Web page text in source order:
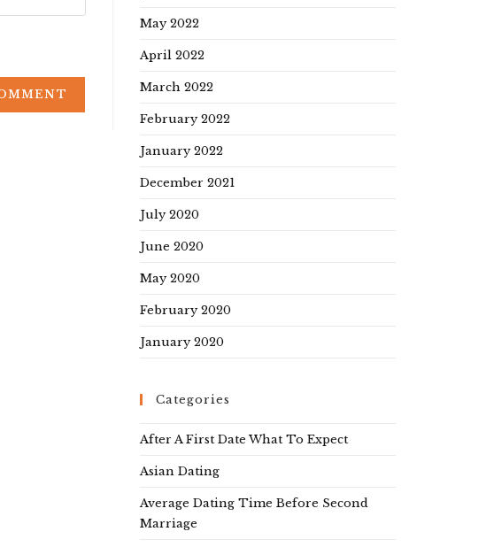
May 2022
April 2022
March 2022
February 2022
January 2022
December 2021
July 2020
June 2020
May 2020
February 2020
January 2020
Categories
After A First Date What To Expect
Asian Dating
Average Dating Time Before Second
Marriage